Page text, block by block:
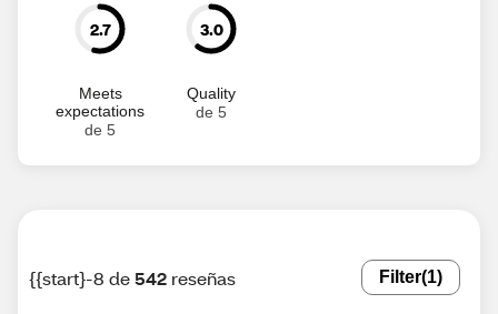
2.7
Meets
expectations
de 5
3.0
Quality
de 5
{{start}-8 de542 reseñas Filter(1)